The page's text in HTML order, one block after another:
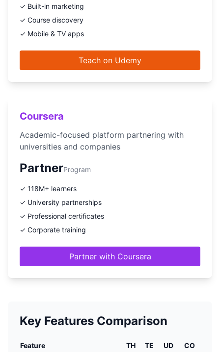
✓ Built-in marketing
✓ Course discovery
✓ Mobile & TV apps
Teach on Udemy
Coursera
Academic-focused platform partnering with
universities and companies
PartnerProgram
✓ 118M+ learners
✓ University partnerships
✓ Professional certificates
✓ Corporate training
Partner with Coursera
Key Features Comparison
Feature TH TE UD CO